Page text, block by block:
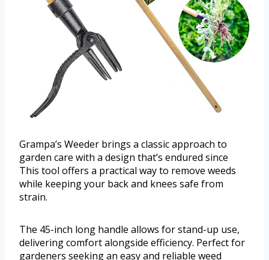
Grampa’s Weeder brings a classic approach to
garden care with a design that’s endured since
This tool offers a practical way to remove weeds
while keeping your back and knees safe from
strain.
The 45-inch long handle allows for stand-up use,
delivering comfort alongside efficiency. Perfect for
gardeners seeking an easy and reliable weed